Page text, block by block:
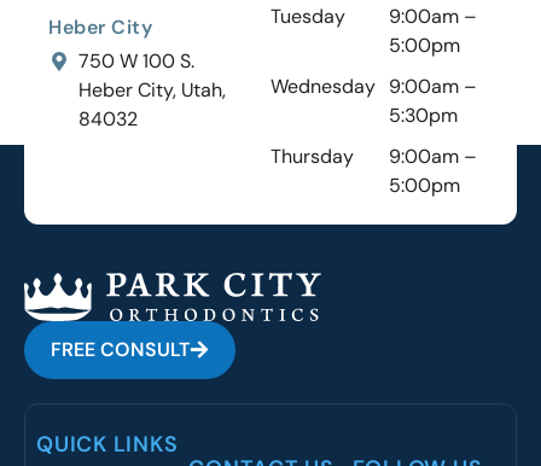
Heber City
750 W 100 S.
Heber City, Utah,
84032
Tuesday
9:00am –
5:00pm
Wednesday 9:00am –
5:30pm
Thursday
9:00am –
5:00pm
FREE CONSULT
QUICK LINKS